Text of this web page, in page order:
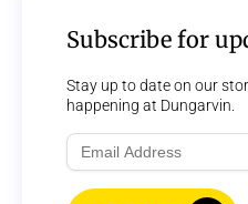
Subscribe for
Stay up to date on our
happening at Dungarvin.
Email
Address